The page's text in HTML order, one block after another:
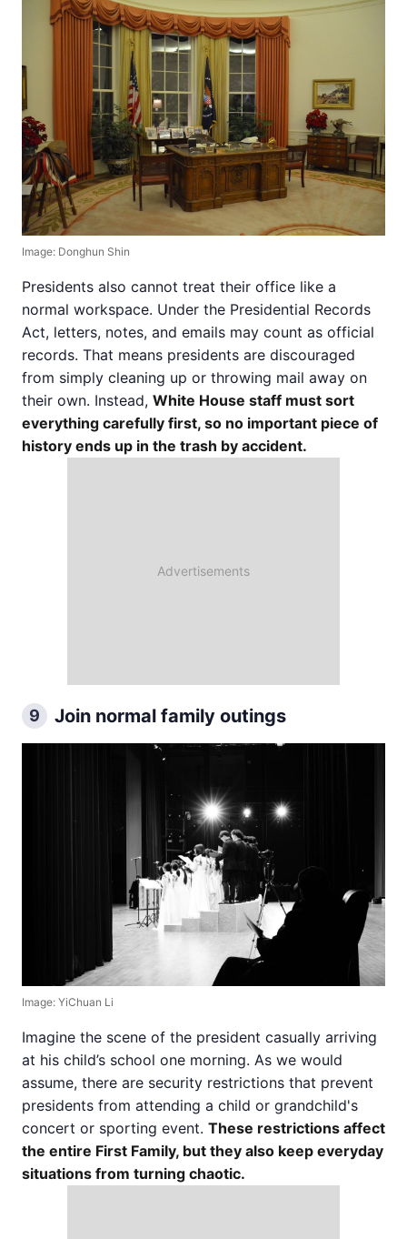
Image: Donghun Shin
Presidents also cannot treat their office like a
normal workspace. Under the Presidential Records
Act, letters, notes, and emails may count as official
records. That means presidents are discouraged
from simply cleaning up or throwing mail away on
their own. Instead, White House staff must sort
everything carefully first, so no important piece of
history ends up in the trash by accident.
9 Join normal family outings
Image: YiChuan Li
Imagine the scene of the president casually arriving
at his child’s school one morning. As we would
assume, there are security restrictions that prevent
presidents from attending a child or grandchild's
concert or sporting event. These restrictions affect
the entire First Family, but they also keep everyday
situations from turning chaotic.